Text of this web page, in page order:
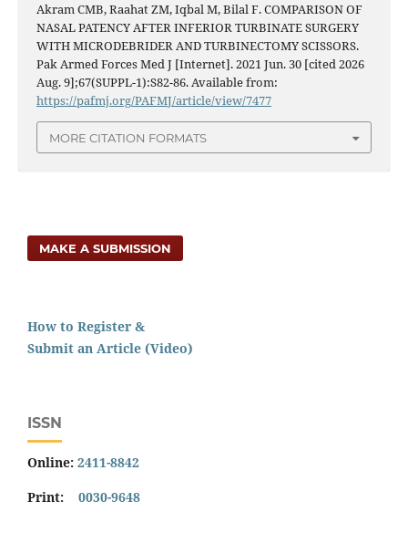
Akram CMB, Raahat ZM, Iqbal M, Bilal F. COMPARISON OF
NASAL PATENCY AFTER INFERIOR TURBINATE SURGERY
WITH MICRODEBRIDER AND TURBINECTOMY SCISSORS.
Pak Armed Forces Med J [Internet]. 2021 Jun. 30 [cited 2026
Aug. 9];67(SUPPL-1):S82-86. Available from:
https://pafmj.org/PAFMJ/article/view/7477
MORE CITATION FORMATS
MAKE A SUBMISSION
How to Register &
Submit an Article (Video)
ISSN
Online: 2411-8842
Print: 0030-9648